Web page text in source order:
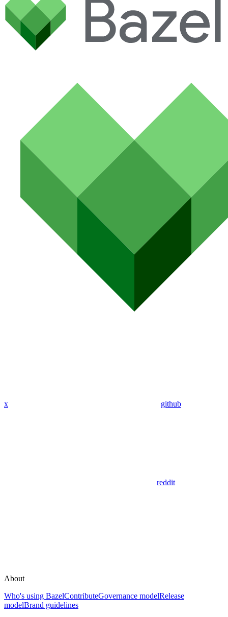
x github
reddit
About
Who's using BazelContributeGovernance modelRelease
modelBrand guidelines